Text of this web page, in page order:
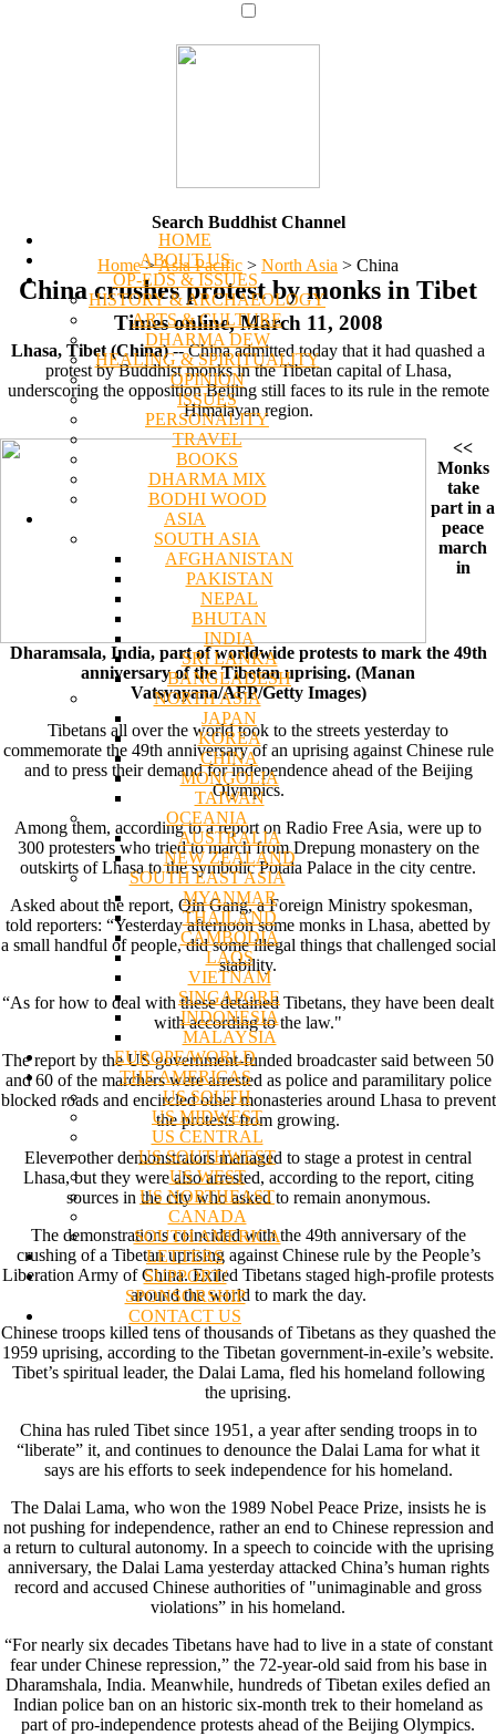
HOME
ABOUT US
OP-EDS & ISSUES
HISTORY & ARCHAEOLOGY
ARTS & CULTURE
DHARMA DEW
HEALING & SPIRITUALITY
OPINION
ISSUES
PERSONALITY
TRAVEL
BOOKS
DHARMA MIX
BODHI WOOD
ASIA
SOUTH ASIA
AFGHANISTAN
PAKISTAN
NEPAL
BHUTAN
INDIA
SRI LANKA
BANGLADESH
NORTH ASIA
JAPAN
KOREA
CHINA
MONGOLIA
TAIWAN
OCEANIA
AUSTRALIA
NEW ZEALAND
SOUTH EAST ASIA
MYANMAR
THAILAND
CAMBODIA
LAOS
VIETNAM
SINGAPORE
INDONESIA
MALAYSIA
EUROPE/WORLD
THE AMERICAS
US SOUTH
US MIDWEST
US CENTRAL
US SOUTHWEST
US WEST
US NORTHEAST
CANADA
SOUTH AMERICA
LETTERS
SUPPORT/
SPONSORSHIP
CONTACT US
Search Buddhist Channel
Home >Asia Pacific > North Asia > China
China crushes protest by monks in Tibet
Times online, March 11, 2008
Lhasa, Tibet (China)-- China admitted today that it had quashed a
protest by Buddhist monks in the Tibetan capital of Lhasa,
underscoring the opposition Beijing still faces to its rule in the remote
Himalayan region.
<<
Monks
take
part in a
peace
march
in
Dharamsala, India, part of worldwide protests to mark the 49th
anniversary of the Tibetan uprising. (Manan
Vatsyayana/AFP/Getty Images)
Tibetans all over the world took to the streets yesterday to
commemorate the 49th anniversary of an uprising against Chinese rule
and to press their demand for independence ahead of the Beijing
Olympics.
Among them, according to a report on Radio Free Asia, were up to
300 protesters who tried to march from Drepung monastery on the
outskirts of Lhasa to the symbolic Potala Palace in the city centre.
Asked about the report, Qin Gang, a Foreign Ministry spokesman,
told reporters: “Yesterday afternoon some monks in Lhasa, abetted by
a small handful of people, did some illegal things that challenged social
stability.
“As for how to deal with these detained Tibetans, they have been dealt
with according to the law."
The report by the US government-funded broadcaster said between 50
and 60 of the marchers were arrested as police and paramilitary police
blocked roads and encircled other monasteries around Lhasa to prevent
the protests from growing.
Eleven other demonstrators managed to stage a protest in central
Lhasa, but they were also arrested, according to the report, citing
sources in the city who asked to remain anonymous.
The demonstrations coincided with the 49th anniversary of the
crushing of a Tibetan uprising against Chinese rule by the People’s
Liberation Army of China. Exiled Tibetans staged high-profile protests
around the world to mark the day.
Chinese troops killed tens of thousands of Tibetans as they quashed the
1959 uprising, according to the Tibetan government-in-exile’s website.
Tibet’s spiritual leader, the Dalai Lama, fled his homeland following
the uprising.
China has ruled Tibet since 1951, a year after sending troops in to
“liberate” it, and continues to denounce the Dalai Lama for what it
says are his efforts to seek independence for his homeland.
The Dalai Lama, who won the 1989 Nobel Peace Prize, insists he is
not pushing for independence, rather an end to Chinese repression and
a return to cultural autonomy. In a speech to coincide with the uprising
anniversary, the Dalai Lama yesterday attacked China’s human rights
record and accused Chinese authorities of "unimaginable and gross
violations” in his homeland.
“For nearly six decades Tibetans have had to live in a state of constant
fear under Chinese repression,” the 72-year-old said from his base in
Dharamshala, India. Meanwhile, hundreds of Tibetan exiles defied an
Indian police ban on an historic six-month trek to their homeland as
part of pro-independence protests ahead of the Beijing Olympics.